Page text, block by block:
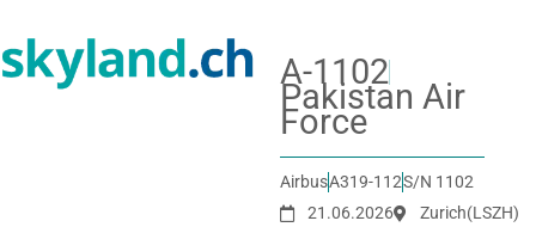
A-1102
Pakistan Air
Force
AirbusA319-112S/N 1102
21.06.2026
Zurich(LSZH)